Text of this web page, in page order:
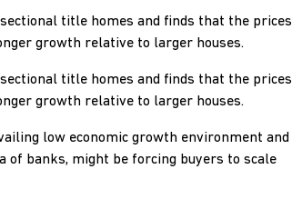
title homes and finds that the prices
growth relative to larger houses.
title homes and finds that the prices
growth relative to larger houses.
low economic growth environment and
banks, might be forcing buyers to scale